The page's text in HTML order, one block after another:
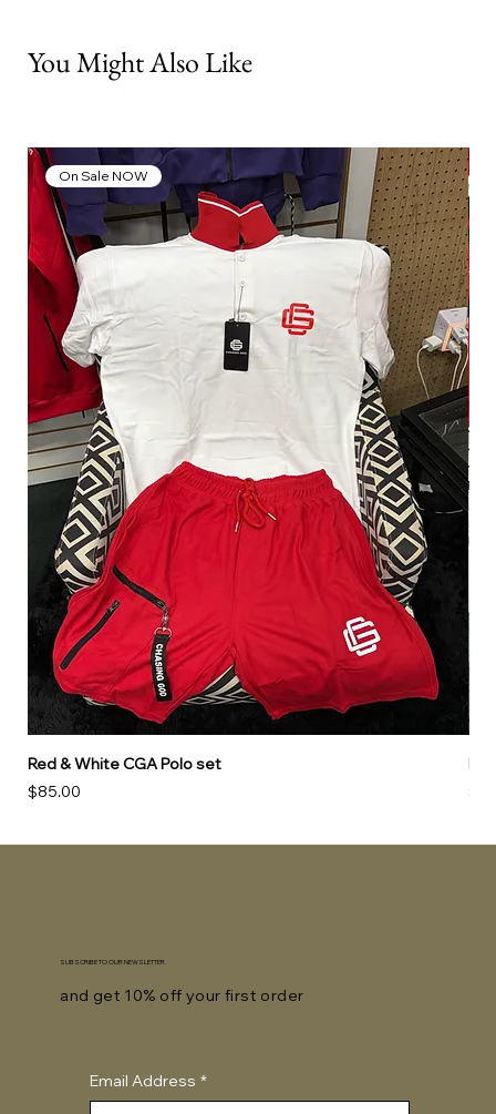
You Might Also Like
On Sale NOW
Red & White CGA Polo set
Price
$85.00
SUBSCRIBE TO OUR NEWSLETTER
and get 10% off your first order
Email Address *